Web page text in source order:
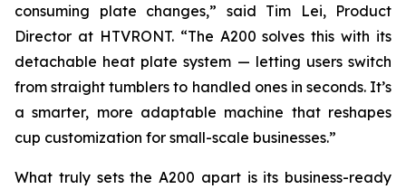
consuming plate changes,” said Tim Lei, Product
Director at HTVRONT. “The A200 solves this with its
detachable heat plate system — letting users switch
from straight tumblers to handled ones in seconds. It’s
a smarter, more adaptable machine that reshapes
cup customization for small-scale businesses.”
What truly sets the A200 apart is its business-ready